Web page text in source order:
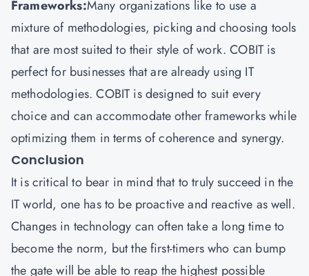
Frameworks:Many organizations like to use a
mixture of methodologies, picking and choosing tools
that are most suited to their style of work. COBIT is
perfect for businesses that are already using IT
methodologies. COBIT is designed to suit every
choice and can accommodate other frameworks while
optimizing them in terms of coherence and synergy.
Conclusion
It is critical to bear in mind that to truly succeed in the
IT world, one has to be proactive and reactive as well.
Changes in technology can often take a long time to
become the norm, but the first-timers who can bump
the gate will be able to reap the highest possible